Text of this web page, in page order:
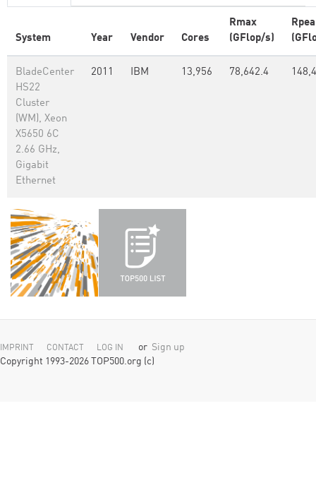
System Year Vendor Cores
Rmax
(GFlop/s)
BladeCenter
HS22
Cluster
(WM), Xeon
X5650 6C
2.66 GHz,
Gigabit
Ethernet
2011 IBM 13,956 78,642.4
IMPRINT CONTACT LOG IN or Sign up
Copyright 1993-2026 TOP500.org (c)